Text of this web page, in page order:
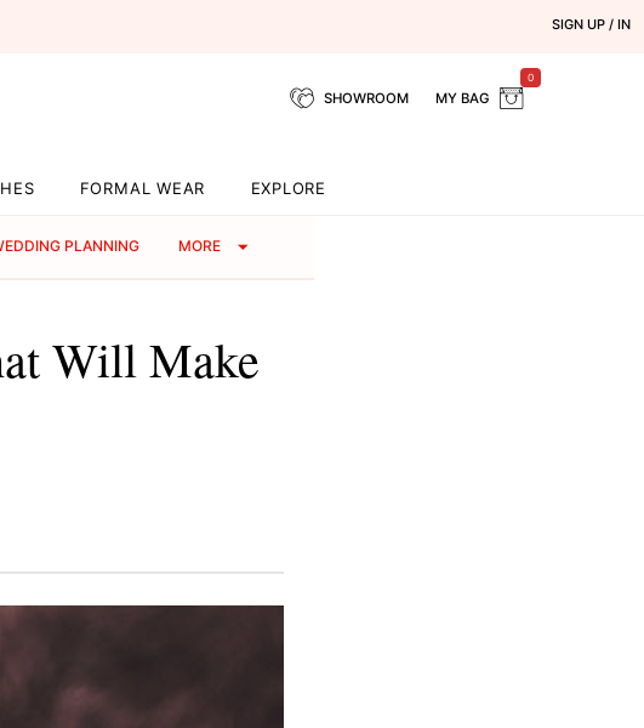
SIGN UP / IN
SHOWROOM MY BAG
0
FORMAL WEAR EXPLORE
PLANNING MORE
Will Make